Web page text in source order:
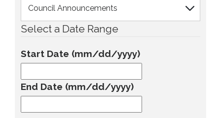
Select a Date Range
Start Date (mm/dd/yyyy)
End Date (mm/dd/yyyy)